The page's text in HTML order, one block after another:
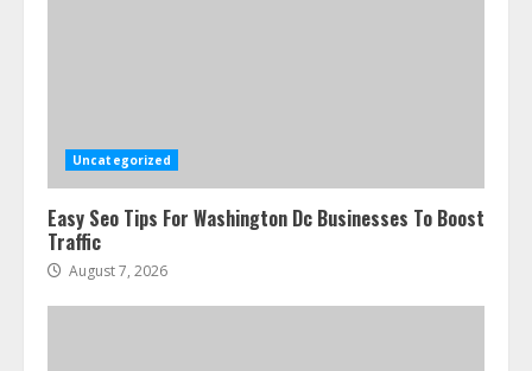
Uncategorized
Easy Seo Tips For Washington Dc Businesses To Boost
Traffic
August 7, 2026